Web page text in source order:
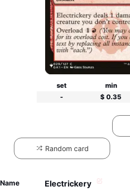
set min
-
$ 0.35
Random card
Name Electrickery